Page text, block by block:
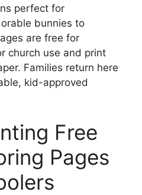
perfect for
bunnies to
are free for
church use and print
Families return here
kid-approved
Free
Pages